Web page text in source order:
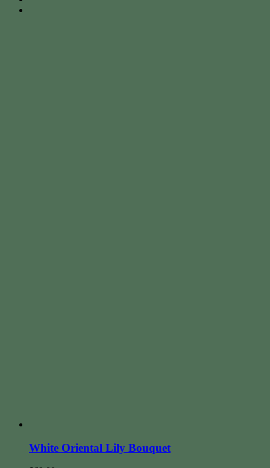
White Oriental Lily Bouquet